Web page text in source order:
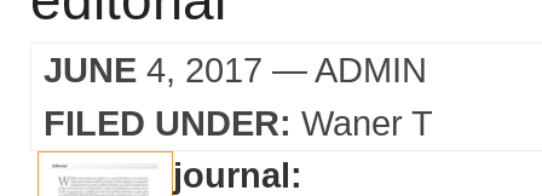
JUNE 4, 2017 — ADMIN
FILED UNDER: Waner T
journal: